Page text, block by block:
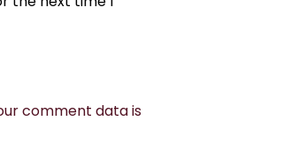
comment data is